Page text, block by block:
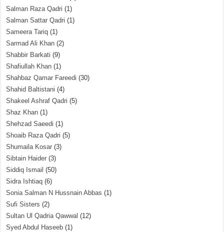
Salman Raza Qadri (1)
Salman Sattar Qadri (1)
Sameera Tariq (1)
Sarmad Ali Khan (2)
Shabbir Barkati (9)
Shafiullah Khan (1)
Shahbaz Qamar Fareedi (30)
Shahid Baltistani (4)
Shakeel Ashraf Qadri (5)
Shaz Khan (1)
Shehzad Saeedi (1)
Shoaib Raza Qadri (5)
Shumaila Kosar (3)
Sibtain Haider (3)
Siddiq Ismail (50)
Sidra Ishtiaq (6)
Sonia Salman N Hussnain Abbas (1)
Sufi Sisters (2)
Sultan Ul Qadria Qawwal (12)
Syed Abdul Haseeb (1)